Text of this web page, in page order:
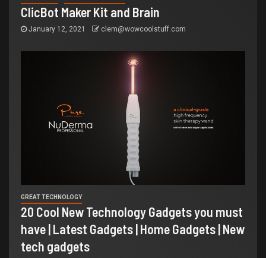
ClicBot Maker Kit and Brain
January 12, 2021 clem@wowcoolstuff.com
GREAT TECHNOLOGY
20 Cool New Technology Gadgets you must
have | Latest Gadgets | Home Gadgets | New
tech gadgets